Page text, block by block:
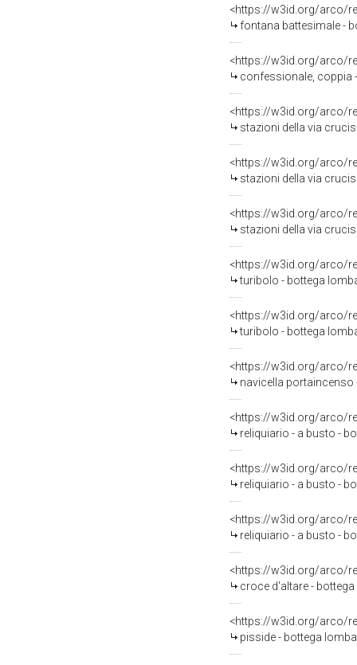
<https://w3id.org/arco/
fontana battesimale -
<https://w3id.org/arco/
confessionale, coppia
<https://w3id.org/arco/
stazioni della via
<https://w3id.org/arco/
stazioni della via
<https://w3id.org/arco/
stazioni della via
<https://w3id.org/arco/
turibolo - bottega
<https://w3id.org/arco/
turibolo - bottega
<https://w3id.org/arco/
navicella portaincenso
<https://w3id.org/arco/
reliquiario - a busto -
<https://w3id.org/arco/
reliquiario - a busto -
<https://w3id.org/arco/
reliquiario - a busto -
<https://w3id.org/arco/
croce d'altare -
<https://w3id.org/arco/
pisside - bottega